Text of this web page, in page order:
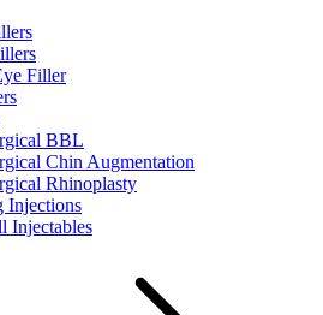
Filler
BBL
Chin Augmentation
Rhinoplasty
Injections
Injectables